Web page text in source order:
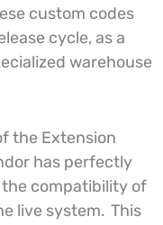
custom codes
cycle, as a
warehouse
the Extension
has perfectly
compatibility of
live system. This